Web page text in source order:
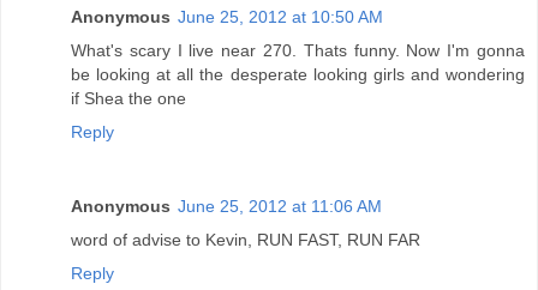
Anonymous June 25, 2012 at 10:50 AM
What's scary I live near 270. Thats funny. Now I'm gonna
be looking at all the desperate looking girls and wondering
if Shea the one
Reply
Anonymous June 25, 2012 at 11:06 AM
word of advise to Kevin, RUN FAST, RUN FAR
Reply